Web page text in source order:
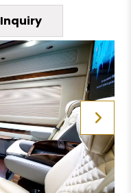
Inquiry